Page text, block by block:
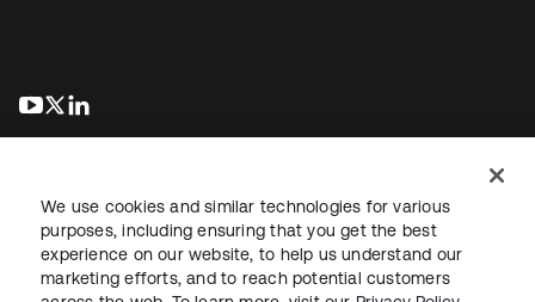
abre em uma nova guia
abre em uma nova guia
JurídicoPolítica de privacidadeTermos do siteSegurança
We use cookies and similar technologies for various
purposes, including ensuring that you get the best
experience on our website, to help us understand our
marketing efforts, and to reach potential customers